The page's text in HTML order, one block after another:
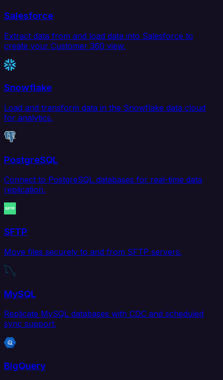
Salesforce
Extract data from and load data into Salesforce to
create your Customer 360 view.
Snowflake
Load and transform data in the Snowflake data cloud
for analytics.
PostgreSQL
Connect to PostgreSQL databases for real-time data
replication.
SFTP
Move files securely to and from SFTP servers.
MySQL
Replicate MySQL databases with CDC and scheduled
sync support.
BigQuery